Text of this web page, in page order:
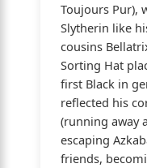
Toujours Pur),
Slytherin like
cousins
Sorting Hat
first Black in
reflected his
(running away
escaping
friends,